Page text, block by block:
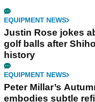
EQUIPMENT NEWS
Justin Rose jokes
golf balls after
history
EQUIPMENT NEWS
Peter Millar’s
embodies subtle